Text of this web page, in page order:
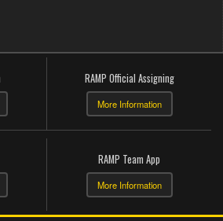
RAMP Official Assigning
More Information
RAMP Team App
More Information